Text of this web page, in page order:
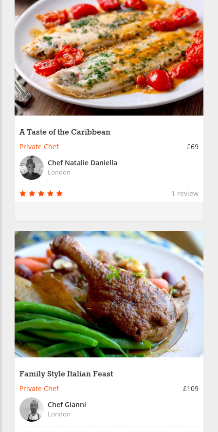
A Taste of the Caribbean
Private Chef
£69
Chef Natalie Daniella
London
1 review
Family Style Italian Feast
Private Chef
£109
Chef Gianni
London